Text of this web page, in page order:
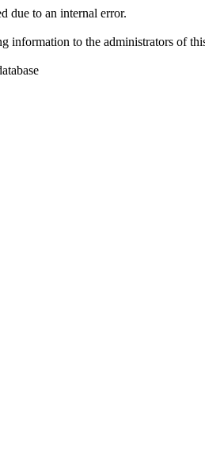
due to an internal error.
information to the administrators of